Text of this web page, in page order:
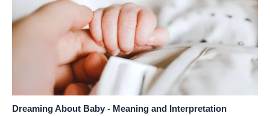
Dreaming About Baby - Meaning and Interpretation